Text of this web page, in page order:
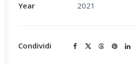
Year
2021
Condividi